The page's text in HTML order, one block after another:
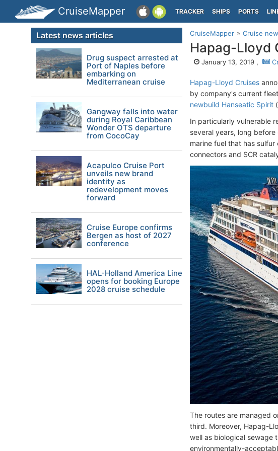
CruiseMapper TRACKER SHIPS PORTS
CruiseMapper Cruise
Hapag-Lloyd
January 13, 2019 ,
Hapag-Lloyd Cruises
by company's current
newbuild Hanseatic Spirit
In particularly vulnerable
several years, long
marine fuel that has
connectors and SCR
The routes are managed
third. Moreover, Hapag-
well as biological sewage
environmentally-
Latest news articles
Drug suspect arrested at
Port of Naples before
embarking on
Mediterranean cruise
Gangway falls into water
during Royal Caribbean
Wonder OTS departure
from CocoCay
Acapulco Cruise Port
unveils new brand
identity as
redevelopment moves
forward
Cruise Europe confirms
Bergen as host of 2027
conference
HAL-Holland America Line
opens for booking Europe
2028 cruise schedule